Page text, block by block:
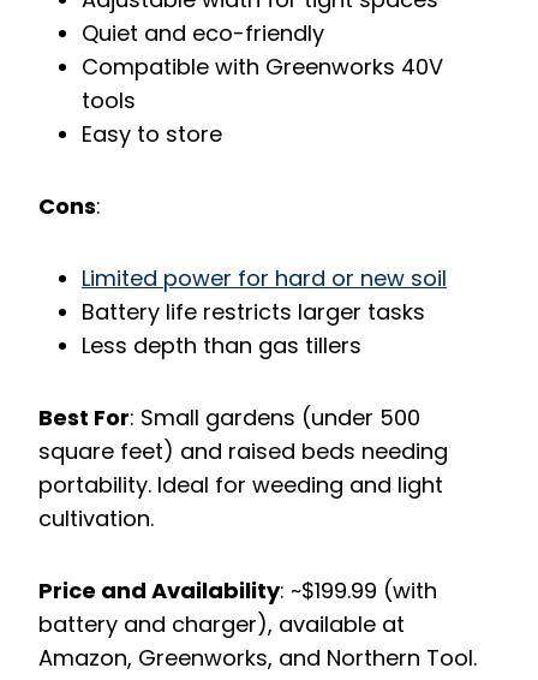
Quiet and eco-friendly
Compatible with Greenworks 40V
tools
Easy to store
Cons:
Limited power for hard or new soil
Battery life restricts larger tasks
Less depth than gas tillers
Best For: Small gardens (under 500
square feet) and raised beds needing
portability. Ideal for weeding and light
cultivation.
Price and Availability: ~$199.99 (with
battery and charger), available at
Amazon, Greenworks, and Northern Tool.